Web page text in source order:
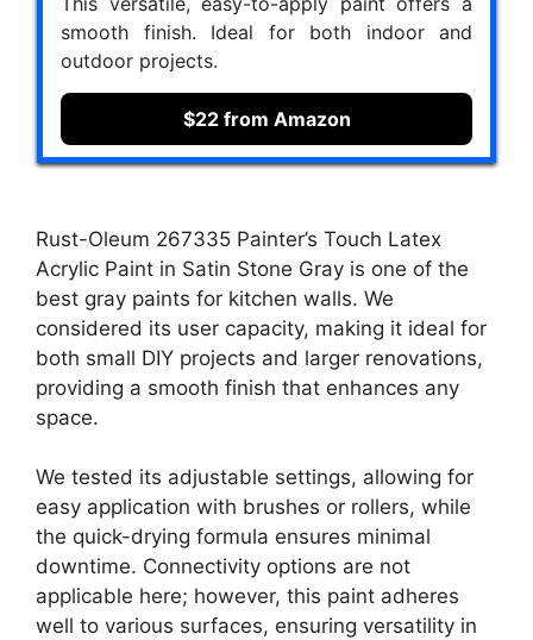
smooth finish. Ideal for both indoor and
outdoor projects.
$22 from Amazon
Rust-Oleum 267335 Painter’s Touch Latex
Acrylic Paint in Satin Stone Gray is one of the
best gray paints for kitchen walls. We
considered its user capacity, making it ideal for
both small DIY projects and larger renovations,
providing a smooth finish that enhances any
space.
We tested its adjustable settings, allowing for
easy application with brushes or rollers, while
the quick-drying formula ensures minimal
downtime. Connectivity options are not
applicable here; however, this paint adheres
well to various surfaces, ensuring versatility in